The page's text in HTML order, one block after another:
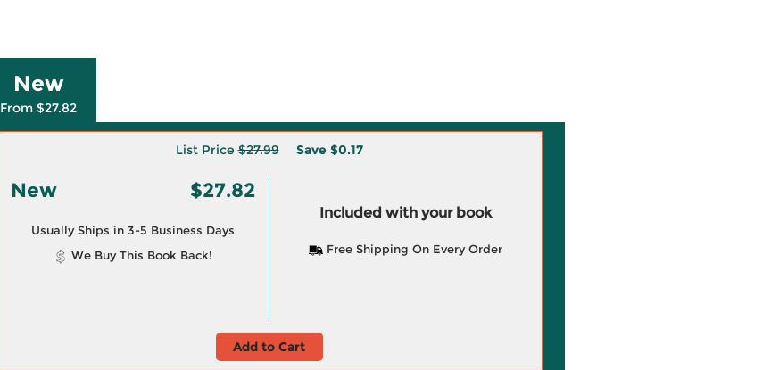
New
From $27.82
List Price$27.99 Save $0.17
New $27.82
Usually Ships in 3-5 Business Days
We Buy This Book Back!
Included with your book
Free Shipping On Every Order
Add to Cart